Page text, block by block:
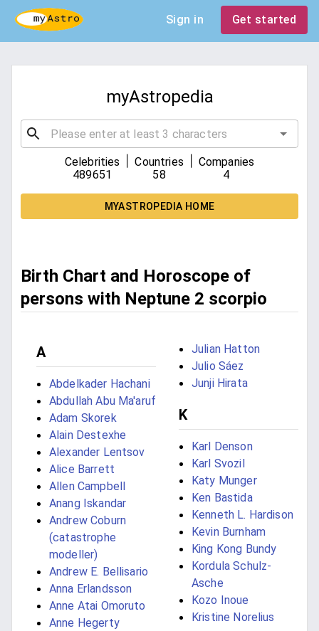
Sign in Get started
myAstropedia
Celebrities
489651
Countries
58
Companies
4
MYASTROPEDIA HOME
Birth Chart and Horoscope of
persons with Neptune 2 scorpio
A
Abdelkader Hachani
Abdullah Abu Ma'aruf
Adam Skorek
Alain Destexhe
Alexander Lentsov
Alice Barrett
Allen Campbell
Anang Iskandar
Andrew Coburn
(catastrophe
modeller)
Andrew E. Bellisario
Anna Erlandsson
Anne Atai Omoruto
Anne Hegerty
Julian Hatton
Julio Sáez
Junji Hirata
K
Karl Denson
Karl Svozil
Katy Munger
Ken Bastida
Kenneth L. Hardison
Kevin Burnham
King Kong Bundy
Kordula Schulz-
Asche
Kozo Inoue
Kristine Norelius